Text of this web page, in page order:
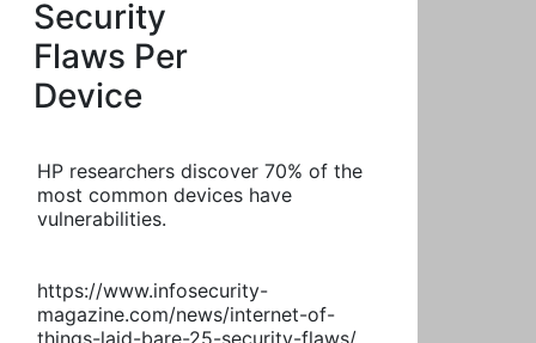
Security
Flaws Per
Device
HP researchers discover 70% of the
most common devices have
vulnerabilities.
https://www.infosecurity-
magazine.com/news/internet-of-
things-laid-bare-25-security-flaws/